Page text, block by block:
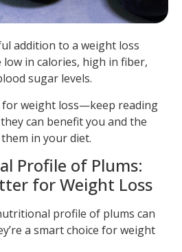
addition to a weight loss
low in calories, high in fiber,
sugar levels.
for weight loss—keep reading
can benefit you and the
in your diet.
Profile of Plums:
for Weight Loss
profile of plums can
a smart choice for weight